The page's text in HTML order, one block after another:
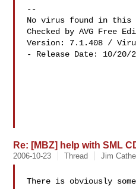
--
No virus found in this
Checked by AVG Free
Version: 7.1.408 /
- Release Date: 10/20/
Re: [MBZ] help with SML
2006-10-23 Thread Jim
There is obviously